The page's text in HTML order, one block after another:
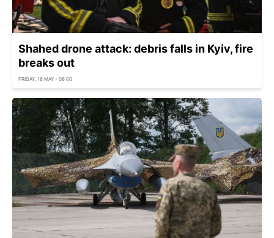
Shahed drone attack: debris falls in Kyiv, fire
breaks out
FRIDAY, 16 MAY - 08:00